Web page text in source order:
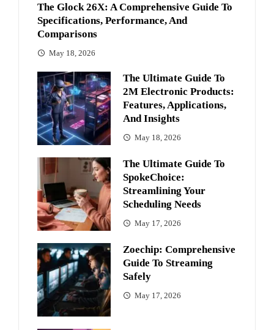
The Glock 26X: A Comprehensive Guide To
Specifications, Performance, And
Comparisons
May 18, 2026
The Ultimate Guide To
2M Electronic Products:
Features, Applications,
And Insights
May 18, 2026
The Ultimate Guide To
SpokeChoice:
Streamlining Your
Scheduling Needs
May 17, 2026
Zoechip: Comprehensive
Guide To Streaming
Safely
May 17, 2026